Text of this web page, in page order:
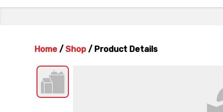
Home / Shop / Product Details